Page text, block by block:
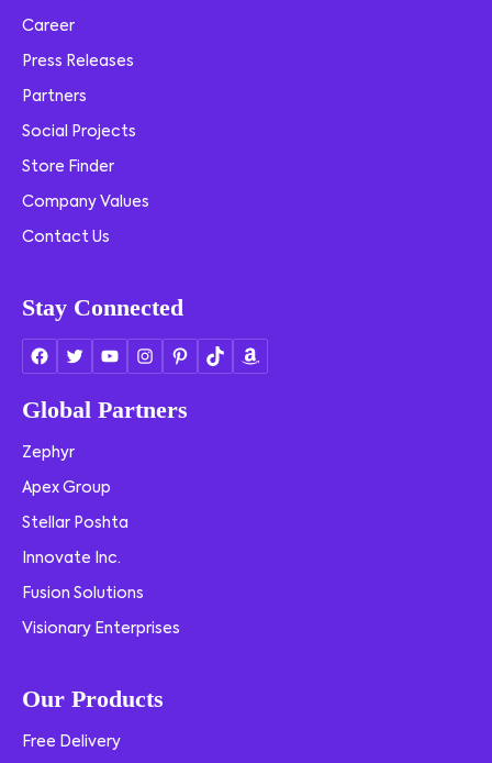
Career
Press Releases
Partners
Social Projects
Store Finder
Company Values
Contact Us
Stay Connected
Global Partners
Zephyr
Apex Group
Stellar Poshta
Innovate Inc.
Fusion Solutions
Visionary Enterprises
Our Products
Free Delivery